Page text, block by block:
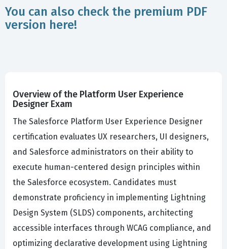
You can also check the premium PDF
version here!
Overview of the Platform User Experience
Designer Exam
The Salesforce Platform User Experience Designer
certification evaluates UX researchers, UI designers,
and Salesforce administrators on their ability to
execute human-centered design principles within
the Salesforce ecosystem. Candidates must
demonstrate proficiency in implementing Lightning
Design System (SLDS) components, architecting
accessible interfaces through WCAG compliance, and
optimizing declarative development using Lightning